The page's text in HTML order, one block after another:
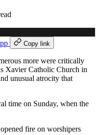
Copy link
more were critically
Xavier Catholic Church in
unusual atrocity that
time on Sunday, when the
fire on worshipers